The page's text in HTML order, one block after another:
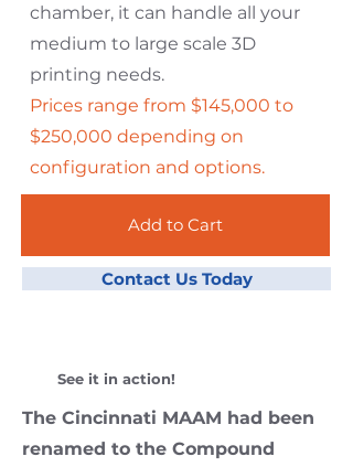
chamber, it can handle all your
medium to large scale 3D
printing needs.
Prices range from $145,000 to
$250,000 depending on
configuration and options.
Add to Cart
Contact Us Today
See it in action!
The Cincinnati MAAM had been
renamed to the Compound